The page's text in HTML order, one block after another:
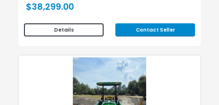
$38,299.00
Details Contact Seller